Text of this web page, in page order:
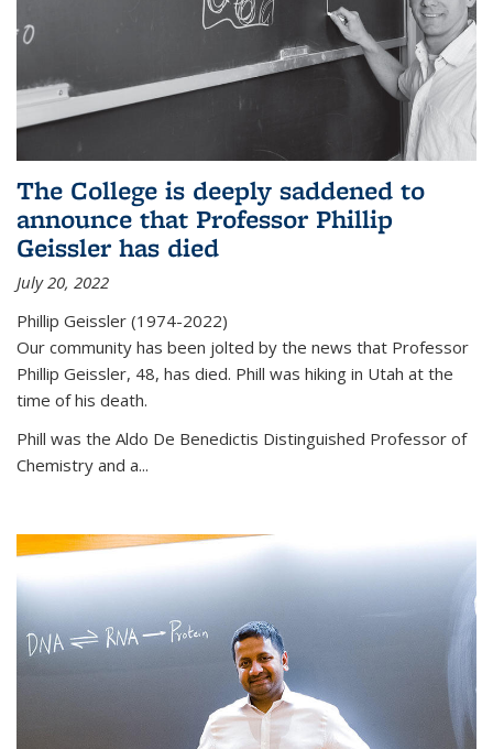
The College is deeply saddened to
announce that Professor Phillip
Geissler has died
July 20, 2022
Phillip Geissler (1974-2022)
Our community has been jolted by the news that Professor
Phillip Geissler, 48, has died. Phill was hiking in Utah at the
time of his death.
Phill was the Aldo De Benedictis Distinguished Professor of
Chemistry and a...